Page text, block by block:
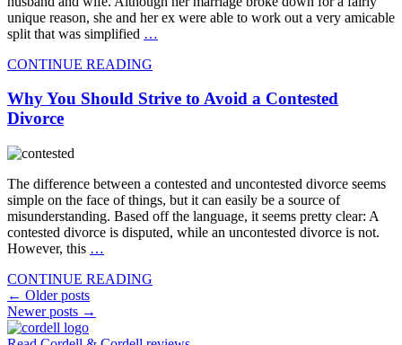
unique reason, she and her ex were able to work out a very amicable
split that was simplified …
CONTINUE READING
Why You Should Strive to Avoid a Contested
Divorce
The difference between a contested and uncontested divorce seems
simple on the face of things, but it can easily be a source of
misunderstanding. Based off the language, it seems pretty clear: A
contested divorce is disputed, while an uncontested divorce is not.
However, this …
CONTINUE READING
Posts
navigation
← Older posts
Newer posts →